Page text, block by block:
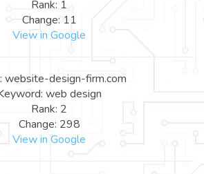
Rank: 1
Change: 11
View in Google
website-design-firm.com
web design
Rank: 2
Change: 298
View in Google